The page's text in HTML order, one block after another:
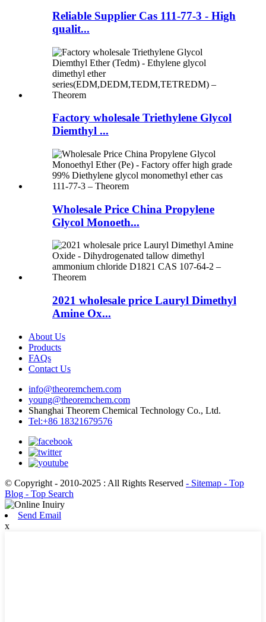
Reliable Supplier Cas 111-77-3 - High
qualit...
Factory wholesale Triethylene Glycol
Diemthyl ...
Wholesale Price China Propylene
Glycol Monoeth...
2021 wholesale price Lauryl Dimethyl
Amine Ox...
About Us
Products
FAQs
Contact Us
info@theoremchem.com
young@theoremchem.com
Shanghai Theorem Chemical Technology Co., Ltd.
Tel:+86 18321679576
© Copyright - 2010-2025 : All Rights Reserved - Sitemap - Top
Blog - Top Search
Send Email
x